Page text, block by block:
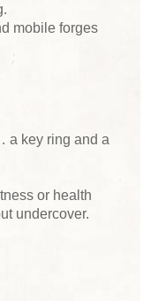
mobile forges
a key ring and a
or health
undercover.